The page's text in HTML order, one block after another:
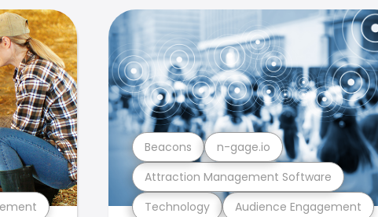
Technology Audience Engagement
Attraction Management Software
Beacons n-gage.io